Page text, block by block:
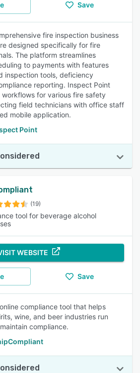
Save
fire inspection business
designed specifically for fire
The platform streamlines
to payments with features
inspection tools, deficiency
reporting. Inspect Point
for various fire safety
field technicians with office staff
mobile application.
Point
(19)
tool for beverage alcohol
WEBSITE
Save
compliance tool that helps
wine, and beer industries run
compliance.